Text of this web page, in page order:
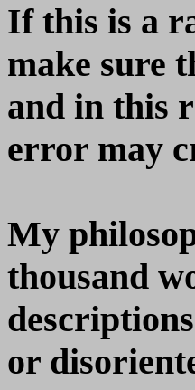
If this is a
make sure
and in this
error may
My
thousand
or